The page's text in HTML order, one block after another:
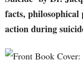
facts, philosophical
action during